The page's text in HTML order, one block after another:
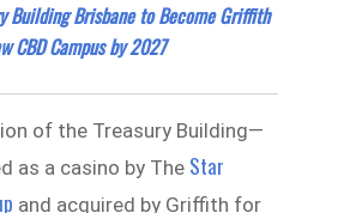
Building Brisbane to Become Griffith
CBD Campus by 2027
of the Treasury Building—
as a casino by The Star
and acquired by Griffith for